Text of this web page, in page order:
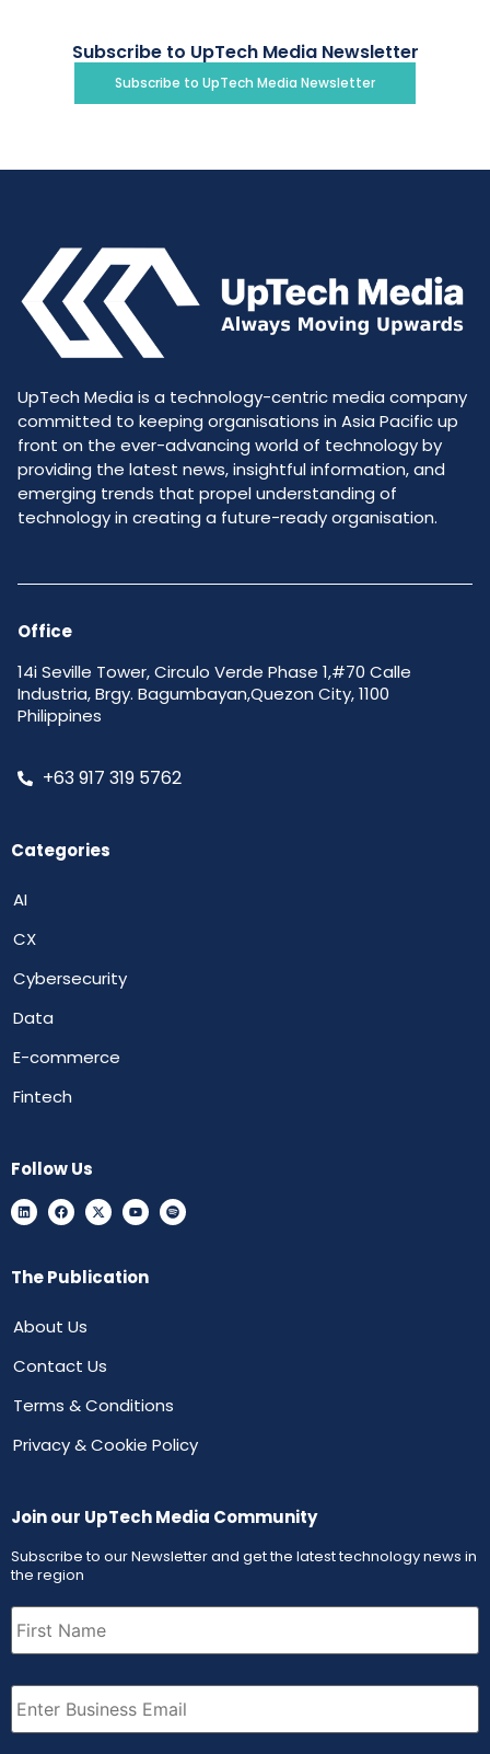
Subscribe to UpTech Media Newsletter
Subscribe to UpTech Media Newsletter
UpTech Media is a technology-centric media company
committed to keeping organisations in Asia Pacific up
front on the ever-advancing world of technology by
providing the latest news, insightful information, and
emerging trends that propel understanding of
technology in creating a future-ready organisation.
Office
14i Seville Tower, Circulo Verde Phase 1,#70 Calle
Industria, Brgy. Bagumbayan,Quezon City, 1100
Philippines
+63 917 319 5762
Categories
AI
CX
Cybersecurity
Data
E-commerce
Fintech
Follow Us
The Publication
About Us
Contact Us
Terms & Conditions
Privacy & Cookie Policy
Join our UpTech Media Community
Subscribe to our Newsletter and get the latest technology news in
the region
First
Name (Required)
Email (Required)